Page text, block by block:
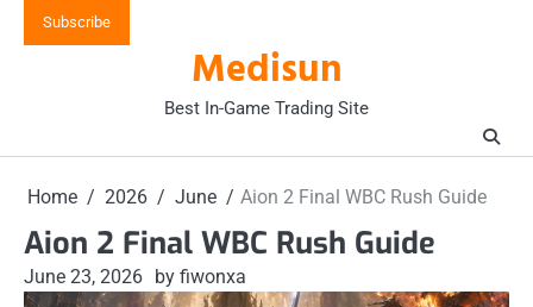
Subscribe
Medisun
Best In-Game Trading Site
Home 2026 June Aion 2 Final WBC Rush Guide
Aion 2 Final WBC Rush Guide
June 23, 2026 by fiwonxa